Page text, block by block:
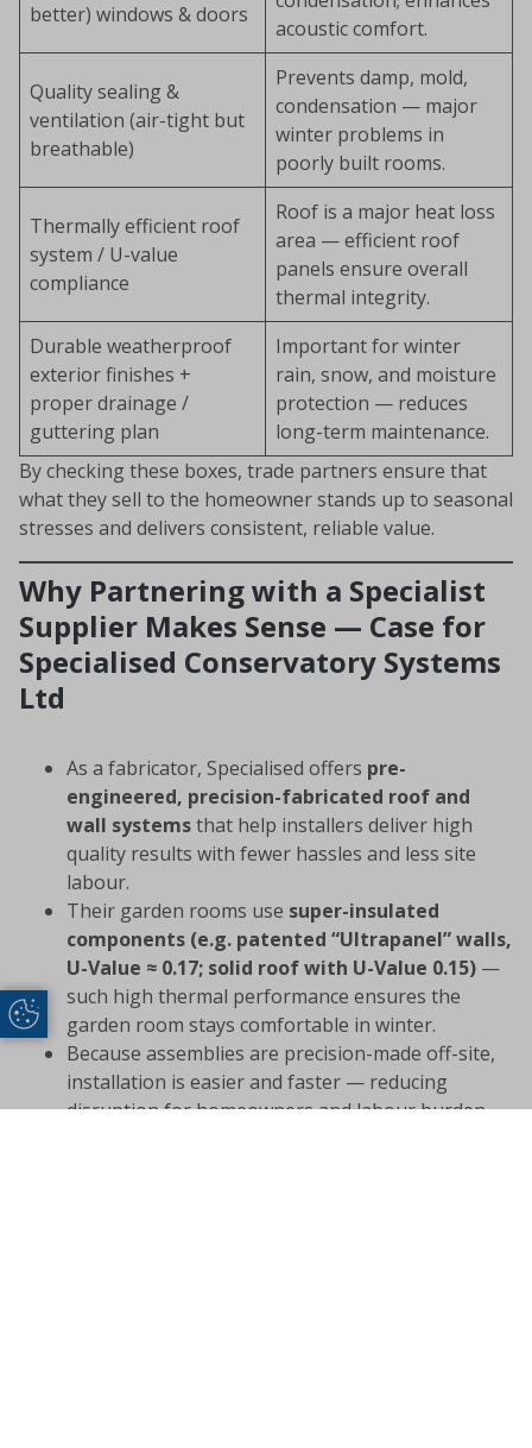
Update Cookie Preferences
better) windows & doors
acoustic comfort.
Quality sealing &
ventilation (air-tight but
breathable)
Prevents damp, mold,
condensation — major
winter problems in
poorly built rooms.
Thermally efficient roof
system / U-value
compliance
Roof is a major heat loss
area — efficient roof
panels ensure overall
thermal integrity.
Durable weatherproof
exterior finishes +
proper drainage /
guttering plan
Important for winter
rain, snow, and moisture
protection — reduces
long-term maintenance.
By checking these boxes, trade partners ensure that
what they sell to the homeowner stands up to seasonal
stresses and delivers consistent, reliable value.
Why Partnering with a Specialist
Supplier Makes Sense — Case for
Specialised Conservatory Systems
Ltd
As a fabricator, Specialised offers pre-
engineered, precision-fabricated roof and
wall systemsthat help installers deliver high
quality results with fewer hassles and less site
labour.
Their garden rooms use super-insulated
components (e.g. patented “Ultrapanel” walls,
U-Value ≈ 0.17; solid roof with U-Value 0.15) —
such high thermal performance ensures the
garden room stays comfortable in winter.
Because assemblies are precision-made off-site,
installation is easier and faster — reducing
disruption for homeowners and labour burden